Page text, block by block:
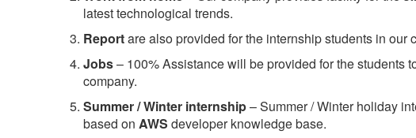
latest technological trends.
Reportare also provided for the internship students in our
Jobs– 100% Assistance will be provided for the students
company.
Summer / Winter internship– Summer / Winter holiday
based on AWS developer knowledge base.